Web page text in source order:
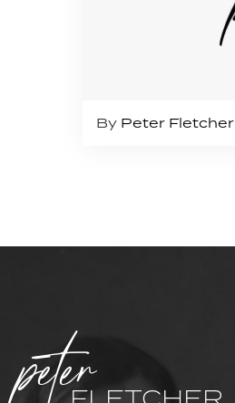
By Peter Fletcher
peter